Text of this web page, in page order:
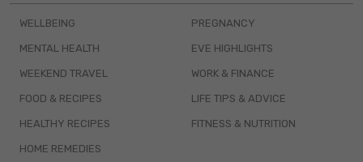
WELLBEING
MENTAL HEALTH
WEEKEND TRAVEL
FOOD & RECIPES
HEALTHY RECIPES
HOME REMEDIES
PREGNANCY
EVE HIGHLIGHTS
WORK & FINANCE
LIFE TIPS & ADVICE
FITNESS & NUTRITION